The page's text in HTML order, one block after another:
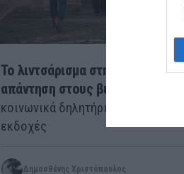
Το λιντσάρισμα στη φυλακή ως
απάντηση στους βιασμούς:
κοινωνικά δηλητήρια έχουν πολλές
εκδοχές
Δημοσθένης Χριστόπουλος